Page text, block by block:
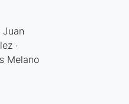
Juan
·
Melano